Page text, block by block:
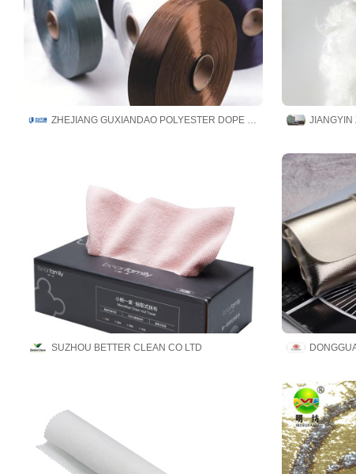
ZHEJIANG GUXIANDAO POLYESTER DOPE DYED YARN CO., LTD JIANGYIN
SUZHOU BETTER CLEAN CO LTD